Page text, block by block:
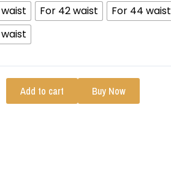
For 42 waist For 44 waist
Add to cart Buy Now